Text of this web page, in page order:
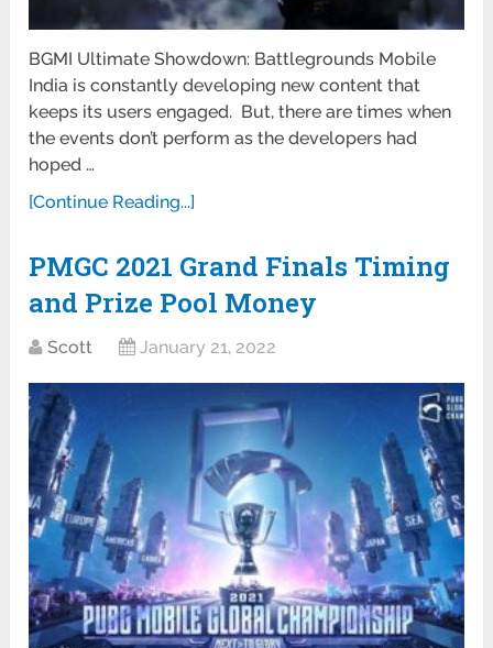
BGMI Ultimate Showdown: Battlegrounds Mobile
India is constantly developing new content that
keeps its users engaged. But, there are times when
the events don’t perform as the developers had
hoped …
[Continue Reading...]
PMGC 2021 Grand Finals Timing
and Prize Pool Money
Scott January 21, 2022